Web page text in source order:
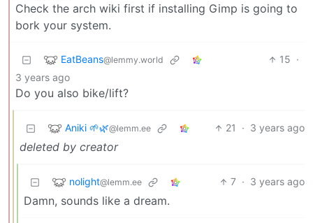
Check the arch wiki first if installing Gimp is going to
bork your system.
EatBeans@lemmy.world 15 ·
3 years ago
Do you also bike/lift?
Aniki 🌱🌿@lemm.ee 21 · 3 years ago
deleted by creator
nolight@lemm.ee 7 · 3 years ago
Damn, sounds like a dream.